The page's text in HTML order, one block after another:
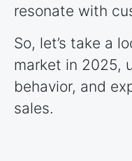
resonate with
So, let’s take a
market in 2025,
behavior, and
sales.